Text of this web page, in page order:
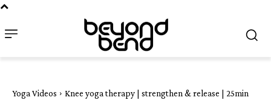
Yoga Videos Knee yoga therapy | strengthen & release | 25min